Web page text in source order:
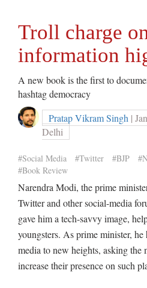
Troll charge
information
A new book is the first to
hashtag democracy
Pratap Vikram Singh |
Delhi
#Social Media #Twitter #BJP
#Book Review
Narendra Modi, the prime
Twitter and other social-media
gave him a tech-savvy image,
youngsters. As prime minister,
media to new heights, asking the
increase their presence on such